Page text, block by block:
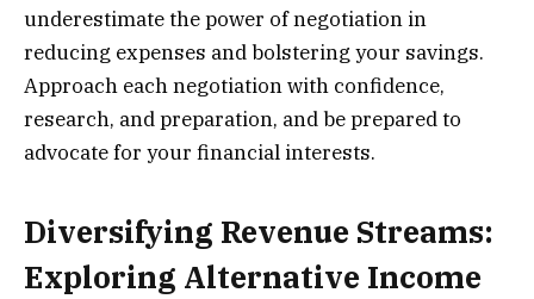
underestimate the power of negotiation in
reducing expenses and bolstering your savings.
Approach each negotiation with confidence,
research, and preparation, and be prepared to
advocate for your financial interests.
Diversifying Revenue Streams:
Exploring Alternative Income